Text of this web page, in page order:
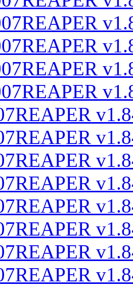
REAPER
REAPER
REAPER
REAPER
REAPER
REAPER
REAPER
REAPER
REAPER
REAPER
REAPER
REAPER